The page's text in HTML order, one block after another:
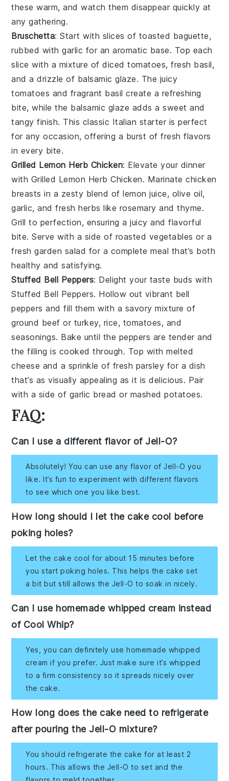
these warm, and watch them disappear quickly at
any gathering.
Bruschetta: Start with slices of toasted baguette,
rubbed withgarlic for an aromatic base. Top each
slice with a mixture ofdiced tomatoes,fresh basil,
and a drizzle of balsamic glaze. The juicy
tomatoes and fragrant basil create a refreshing
bite, while the balsamic glaze adds a sweet and
tangy finish. This classic Italian starter is perfect
for any occasion, offering a burst of fresh flavors
in every bite.
Grilled Lemon Herb Chicken: Elevate your dinner
with Grilled Lemon Herb Chicken. Marinate chicken
breasts in a zesty blend oflemon juice, olive oil,
garlic, andfresh herbs like rosemary andthyme.
Grill to perfection, ensuring a juicy and flavorful
bite. Serve with a side of roasted vegetables or a
fresh garden salad for a complete meal that’s both
healthy and satisfying.
Stuffed Bell Peppers: Delight your taste buds with
Stuffed Bell Peppers. Hollow out vibrant bell
peppers and fill them with a savory mixture of
ground beef or turkey, rice, tomatoes, and
seasonings. Bake until the peppers are tender and
the filling is cooked through. Top withmelted
cheese and a sprinkle of fresh parsley for a dish
that’s as visually appealing as it is delicious. Pair
with a side of garlic bread or mashed potatoes.
FAQ:
Can I use a different flavor of Jell-O?
Absolutely! You can use any flavor of Jell-O you
like. It’s fun to experiment with different flavors
to see which one you like best.
How long should I let the cake cool before
poking holes?
Let the cake cool for about 15 minutes before
you start poking holes. This helps the cake set
a bit but still allows the Jell-O to soak in nicely.
Can I use homemade whipped cream instead
of Cool Whip?
Yes, you can definitely use homemade whipped
cream if you prefer. Just make sure it’s whipped
to a firm consistency so it spreads nicely over
the cake.
How long does the cake need to refrigerate
after pouring the Jell-O mixture?
You should refrigerate the cake for at least 2
hours. This allows the Jell-O to set and the